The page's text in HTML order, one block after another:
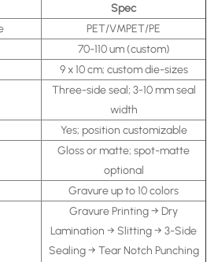
Spec
PET/VMPET/PE
70-110 um (custom)
9 x 10 cm; custom die-sizes
Three-side seal; 3-10 mm seal
width
Yes; position customizable
Gloss or matte; spot-matte
optional
Gravure up to 10 colors
Gravure Printing → Dry
Lamination → Slitting → 3-Side
Sealing → Tear Notch Punching